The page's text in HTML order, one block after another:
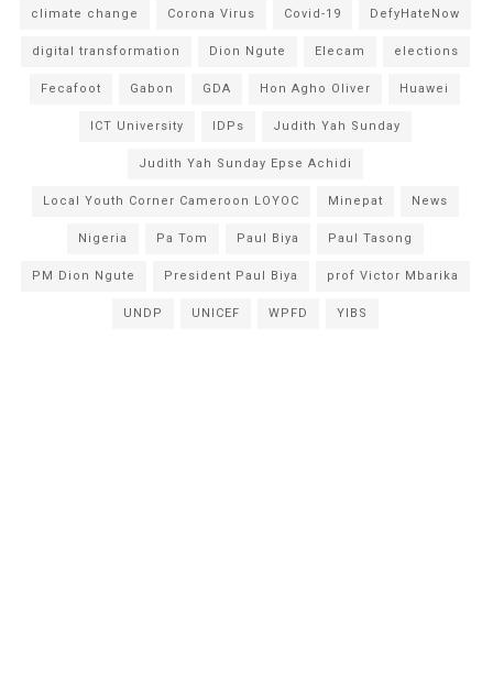
climate change Corona Virus Covid-19 DefyHateNow
digital transformation Dion Ngute Elecam elections
Fecafoot Gabon GDA Hon Agho Oliver Huawei
ICT University IDPs Judith Yah Sunday
Judith Yah Sunday Epse Achidi
Local Youth Corner Cameroon LOYOC Minepat News
Nigeria Pa Tom Paul Biya Paul Tasong
PM Dion Ngute President Paul Biya prof Victor Mbarika
UNDP UNICEF WPFD YIBS